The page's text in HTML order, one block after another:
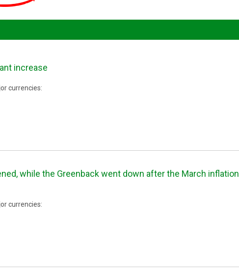
increase
currencies:
while the Greenback went down after the March inflation
currencies: